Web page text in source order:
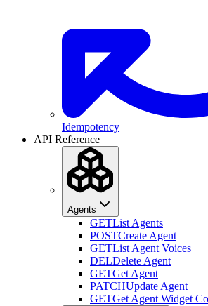
Idempotency
API Reference
Agents
GETList Agents
POSTCreate Agent
GETList Agent Voices
DELDelete Agent
GETGet Agent
PATCHUpdate Agent
GETGet Agent Widget